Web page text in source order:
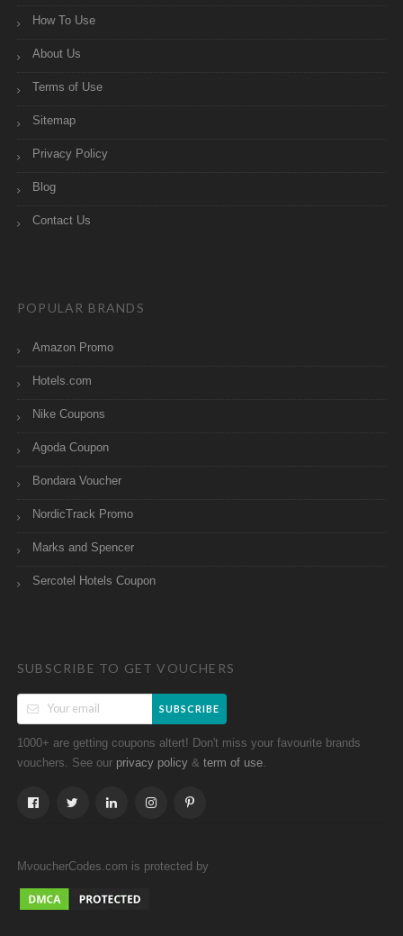
How To Use
About Us
Terms of Use
Sitemap
Privacy Policy
Blog
Contact Us
POPULAR BRANDS
Amazon Promo
Hotels.com
Nike Coupons
Agoda Coupon
Bondara Voucher
NordicTrack Promo
Marks and Spencer
Sercotel Hotels Coupon
SUBSCRIBE TO GET VOUCHERS
SUBSCRIBE
1000+ are getting coupons altert! Don't miss your favourite brands
vouchers. See our privacy policy & term of use
MvoucherCodes.com is protected by